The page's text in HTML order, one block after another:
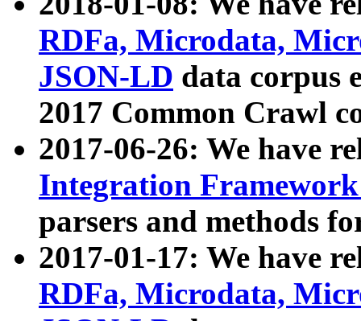
RDFa, Microdata,
JSON-LD data corpus
2017 Common Crawl
2017-06-26: We have
Integration
parsers and methods
2017-01-17: We have
RDFa, Microdata,